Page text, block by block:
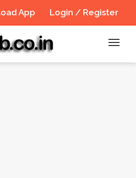
Login / Register
App